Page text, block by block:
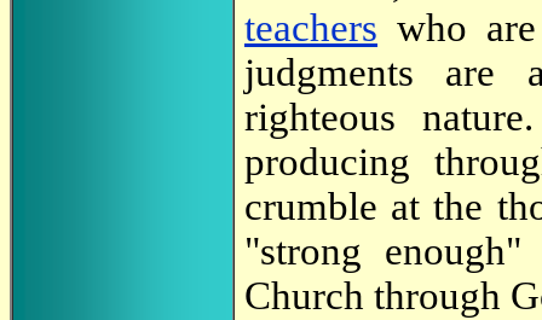
teachers who
judgments are
righteous
producing
crumble at the
"strong
Church through